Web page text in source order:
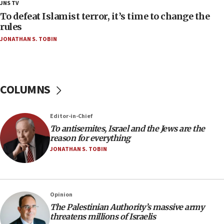
at UC Berkeley workshop, school spokesman
tells JNS
18:39
‘No famine in Gaza,’ Israeli foreign ministry says,
CAMERA says it got ‘Financial Times’ to correct
18:23
AAUP member in Michigan opposes professor
group endorsing El-Sayed
18:18
Act in response to new local club president’s Jew-
groups tell Rotary
18:02
JNS TV
To defeat Islamist terror, it’s time to change the
rules
JONATHAN S. TOBIN
COLUMNS
Editor-in-Chief
To antisemites, Israel and the Jews are the
reason for everything
JONATHAN S. TOBIN
Opinion
The Palestinian Authority’s massive army
threatens millions of Israelis